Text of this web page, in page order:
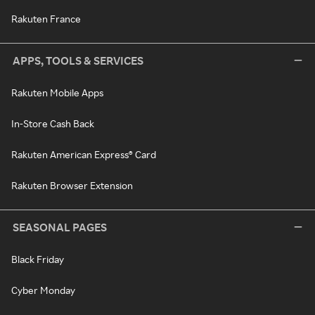
Rakuten France
APPS, TOOLS & SERVICES
Rakuten Mobile Apps
In-Store Cash Back
Rakuten American Express® Card
Rakuten Browser Extension
SEASONAL PAGES
Black Friday
Cyber Monday